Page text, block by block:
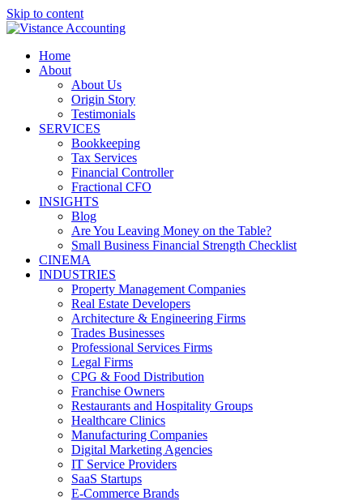
Skip to content
Home
About
About Us
Origin Story
Testimonials
SERVICES
Bookkeeping
Tax Services
Financial Controller
Fractional CFO
INSIGHTS
Blog
Are You Leaving Money on the Table?
Small Business Financial Strength Checklist
CINEMA
INDUSTRIES
Property Management Companies
Real Estate Developers
Architecture & Engineering Firms
Trades Businesses
Professional Services Firms
Legal Firms
CPG & Food Distribution
Franchise Owners
Restaurants and Hospitality Groups
Healthcare Clinics
Manufacturing Companies
Digital Marketing Agencies
IT Service Providers
SaaS Startups
E-Commerce Brands